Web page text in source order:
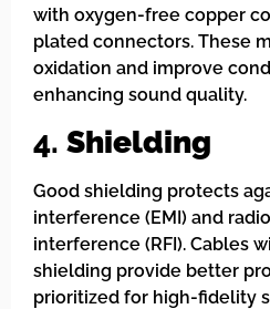
with oxygen-free copper
plated connectors. These
oxidation and improve
enhancing sound quality.
4. Shielding
Good shielding protects
interference (EMI) and
interference (RFI). Cables
shielding provide better
prioritized for high-fidelity